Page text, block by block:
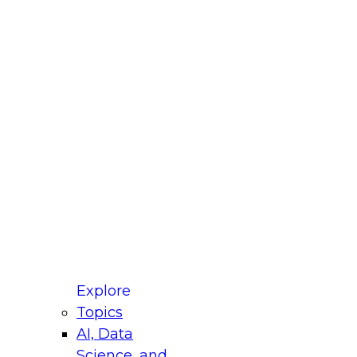
Explore
Topics
AI, Data
for Modernizing Your Data
Panel will focus on what modernization